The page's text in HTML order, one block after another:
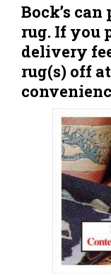
Bock’s
rug. If you
delivery
rug(s) off